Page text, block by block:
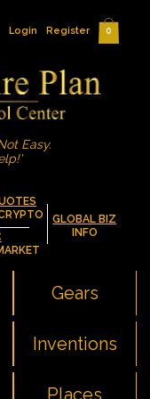
GLOBAL BIZ
INFO
Easy.
Login Register 0
Gears
Inventions
Places